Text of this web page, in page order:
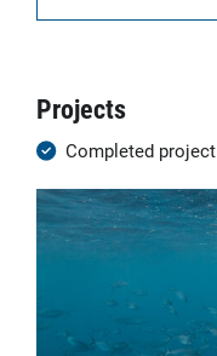
Projects
Completed project